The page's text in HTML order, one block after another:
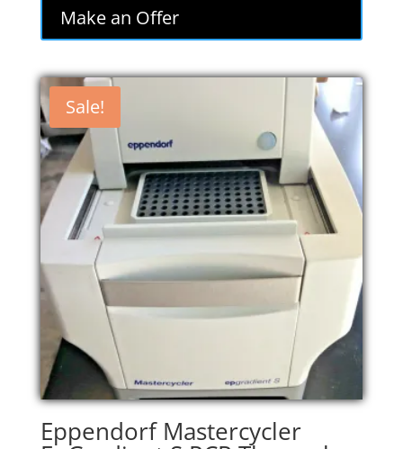
was:
$652.00.
is:
$554.20.
Make an Offer
Sale!
Eppendorf Mastercycler